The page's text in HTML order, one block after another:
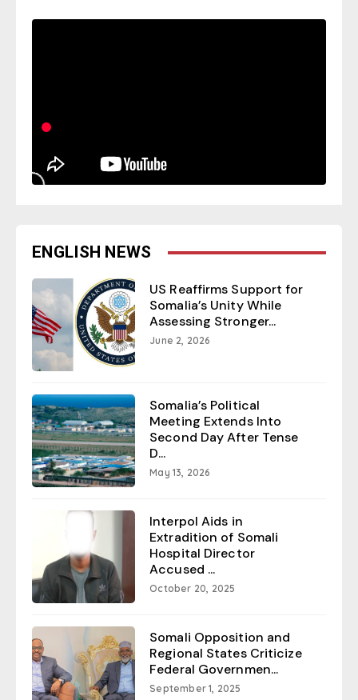
ENGLISH NEWS
US Reaffirms Support for
Somalia’s Unity While
Assessing Stronger...
June 2, 2026
Somalia’s Political
Meeting Extends Into
Second Day After Tense
D...
May 13, 2026
Interpol Aids in
Extradition of Somali
Hospital Director
Accused ...
October 20, 2025
Somali Opposition and
Regional States Criticize
Federal Governmen...
September 1, 2025